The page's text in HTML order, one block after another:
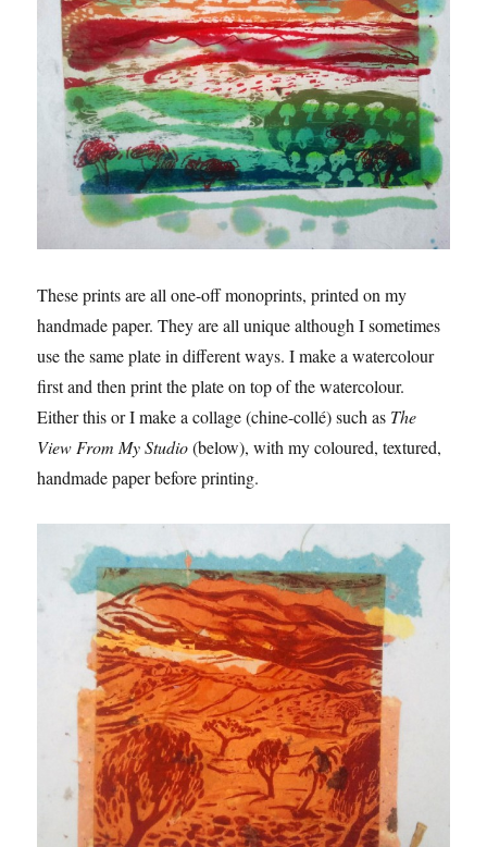
These prints are all one-off monoprints, printed on my
handmade paper. They are all unique although I sometimes
use the same plate in different ways. I make a watercolour
first and then print the plate on top of the watercolour.
Either this or I make a collage (chine-collé) such as The
View From My Studio(below), with my coloured, textured,
handmade paper before printing.